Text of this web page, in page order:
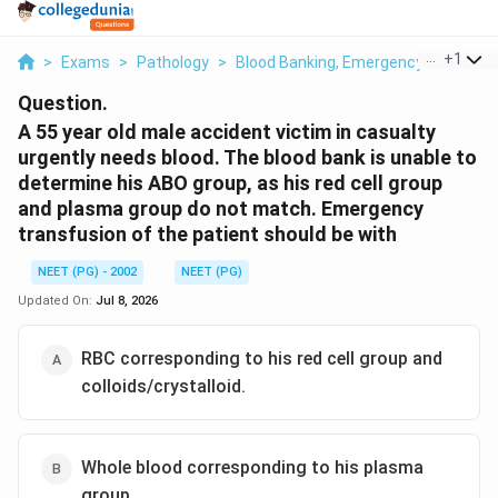
> Exams > Pathology > Blood Banking, Emergency +1
Question.
A 55 year old male accident victim in casualty
urgently needs blood. The blood bank is unable to
determine his ABO group, as his red cell group
and plasma group do not match. Emergency
transfusion of the patient should be with
NEET (PG) - 2002
NEET (PG)
Updated On: Jul 8, 2026
RBC corresponding to his red cell group and
colloids/crystalloid.
Whole blood corresponding to his plasma